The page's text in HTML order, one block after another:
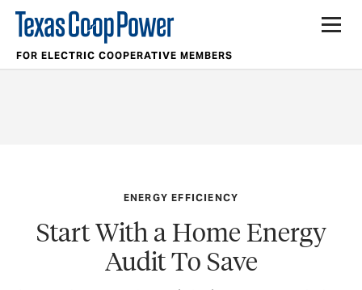
FOR ELECTRIC COOPERATIVE MEMBERS
ENERGY EFFICIENCY
Start With a Home Energy
Audit To Save